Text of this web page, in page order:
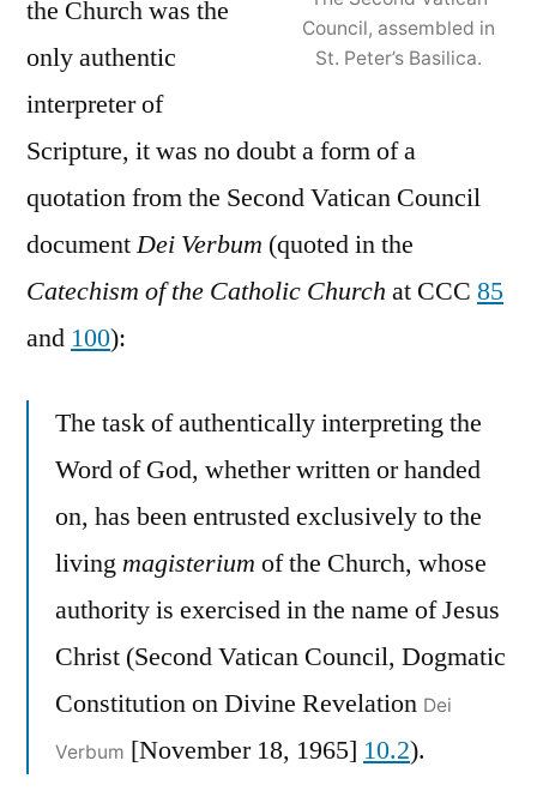
Council, assembled in
St. Peter’s Basilica.
the Church was the
only authentic
interpreter of
Scripture, it was no doubt a form of a
quotation from the Second Vatican Council
documentDei Verbum (quoted in the
Catechism of the Catholic Church at CCC 85
and 100):
The task of authentically interpreting the
Word of God, whether written or handed
on, has been entrusted exclusively to the
livingmagisterium of the Church, whose
authority is exercised in the name of Jesus
Christ (Second Vatican Council, Dogmatic
Constitution on Divine Revelation Dei
Verbum [November 18, 1965] 10.2).